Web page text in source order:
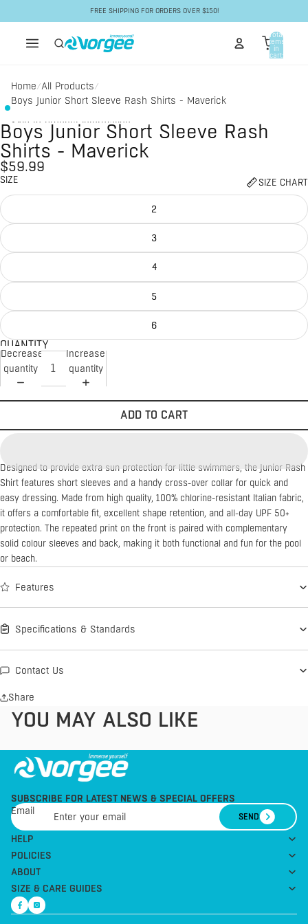
FREE SHIPPING FOR ORDERS OVER $150!
Total
items
in
cart:
Home/All Products/
Boys Junior Short Sleeve Rash Shirts - Maverick
Skip to product information
Boys Junior Short Sleeve Rash
Shirts - Maverick
$59.99
SIZE SIZE CHART
2
3
4
5
6
QUANTITY
Decrease
quantity
Increase
quantity
ADD TO CART
Designed to provide extra sun protection for little swimmers, the Junior Rash
Shirt features short sleeves and a handy cross-over collar for quick and
easy dressing. Made from high quality, 100% chlorine-resistant Italian fabric,
it offers a comfortable fit, excellent shape retention, and all-day UPF 50+
protection. The repeated print on the front is paired with complementary
solid colour sleeves and back, making it both functional and fun for the pool
or beach.
Features
Specifications & Standards
Contact Us
Share
YOU MAY ALSO LIKE
SUBSCRIBE FOR LATEST NEWS & SPECIAL OFFERS
Email
SEND
HELP
POLICIES
ABOUT
SIZE & CARE GUIDES